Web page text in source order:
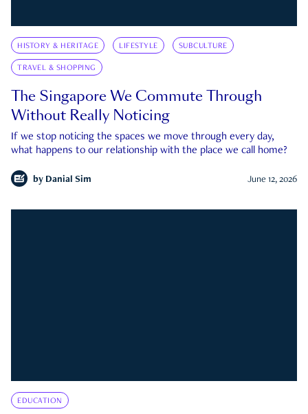
HISTORY & HERITAGE LIFESTYLE SUBCULTURE
TRAVEL & SHOPPING
The Singapore We Commute Through
Without Really Noticing
If we stop noticing the spaces we move through every day,
what happens to our relationship with the place we call home?
by Danial Sim June 12, 2026
EDUCATION